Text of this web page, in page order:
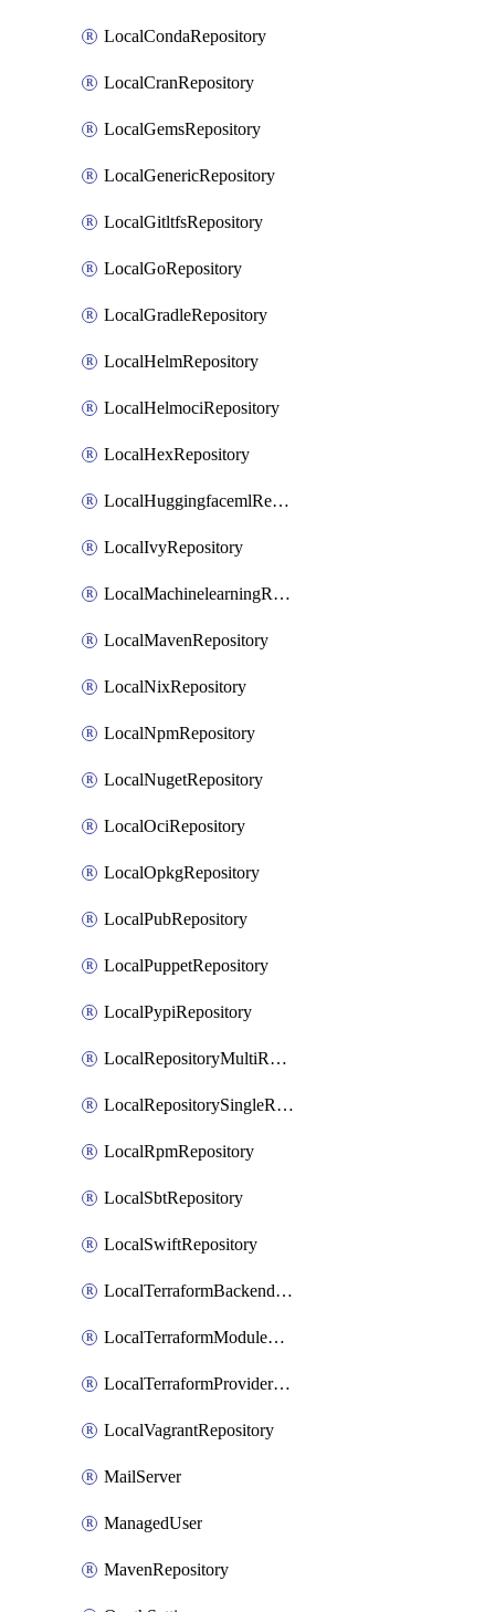
LocalCondaRepository
LocalCranRepository
LocalGemsRepository
LocalGenericRepository
LocalGitltfsRepository
LocalGoRepository
LocalGradleRepository
LocalHelmRepository
LocalHelmociRepository
LocalHexRepository
LocalHuggingfacemlRepository
LocalIvyRepository
LocalMachinelearningRepository
LocalMavenRepository
LocalNixRepository
LocalNpmRepository
LocalNugetRepository
LocalOciRepository
LocalOpkgRepository
LocalPubRepository
LocalPuppetRepository
LocalPypiRepository
LocalRepositoryMultiReplication
LocalRepositorySingleReplication
LocalRpmRepository
LocalSbtRepository
LocalSwiftRepository
LocalTerraformBackendRepository
LocalTerraformModuleRepository
LocalTerraformProviderRepository
LocalVagrantRepository
MailServer
ManagedUser
MavenRepository